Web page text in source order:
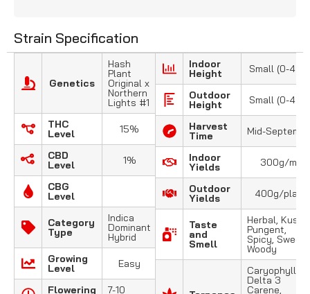
Strain Specification
Genetics
Hash
Plant
Original x
Northern
Lights #1
THC
Level 15%
CBD
Level 1%
CBG
Level
Category
Type
Indica
Dominant
Hybrid
Growing
Level Easy
Flowering 7-10
Indoor
Height Small (0-4
Outdoor
Height Small (0-4
Harvest
Time Mid-
Indoor
Yields 300g/m2
Outdoor
Yields 400g/plant
Taste
and
Smell
Herbal, Kush,
Pungent,
Spicy, Sweet,
Woody
Delta 3
Carene,